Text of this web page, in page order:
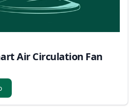
Air Circulation Fan